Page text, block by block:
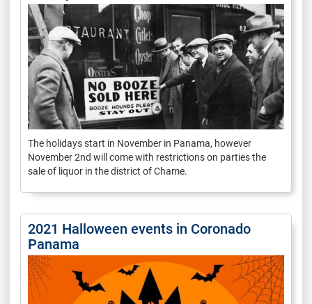
The holidays start in November in Panama, however
November 2nd will come with restrictions on parties the
sale of liquor in the district of Chame.
2021 Halloween events in Coronado
Panama